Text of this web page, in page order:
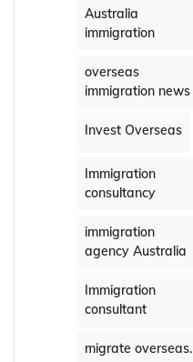
Australia
immigration
overseas
immigration news
Invest Overseas
Immigration
consultancy
immigration
agency Australia
Immigration
consultant
migrate overseas.